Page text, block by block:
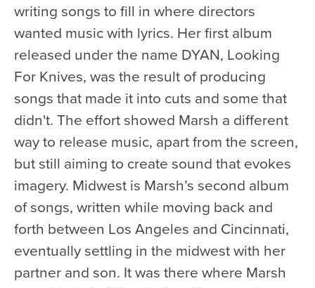
Work With Us
e-Newsletter Signup
Education
School Programs
Fellowships with Western
University
London Youth Symphony
Community
Seniors Programs
Community Music Calendar
writing songs to fill in where directors
wanted music with lyrics. Her first album
released under the name DYAN, Looking
For Knives, was the result of producing
songs that made it into cuts and some that
didn't. The effort showed Marsh a different
way to release music, apart from the screen,
but still aiming to create sound that evokes
imagery. Midwest is Marsh’s second album
of songs, written while moving back and
forth between Los Angeles and Cincinnati,
eventually settling in the midwest with her
partner and son. It was there where Marsh